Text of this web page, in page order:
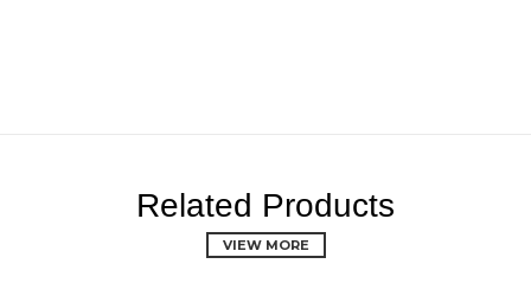
Related Products
VIEW MORE